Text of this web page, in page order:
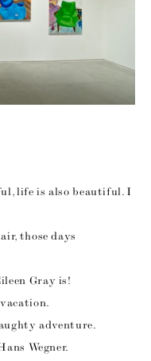
life is also beautiful. I
those days
Gray is!
adventure.
Wegner.